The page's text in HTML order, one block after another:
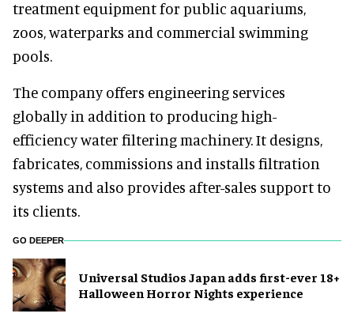
treatment equipment for public aquariums,
zoos, waterparks and commercial swimming
pools.
The company offers engineering services
globally in addition to producing high-
efficiency water filtering machinery. It designs,
fabricates, commissions and installs filtration
systems and also provides after-sales support to
its clients.
GO DEEPER
Universal Studios Japan adds first-ever 18+
Halloween Horror Nights experience